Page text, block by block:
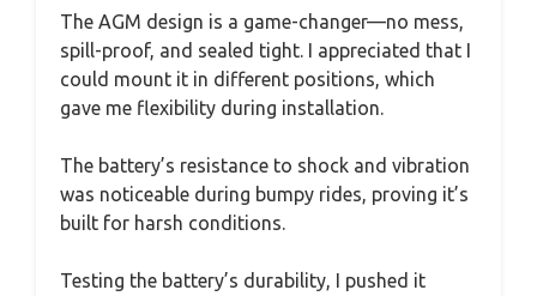
The AGM design is a game-changer—no mess,
spill-proof, and sealed tight. I appreciated that I
could mount it in different positions, which
gave me flexibility during installation.
The battery’s resistance to shock and vibration
was noticeable during bumpy rides, proving it’s
built for harsh conditions.
Testing the battery’s durability, I pushed it